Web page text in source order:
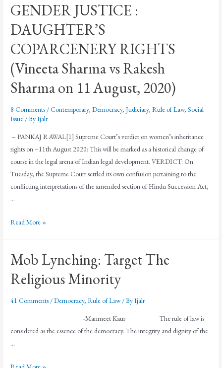
GENDER JUSTICE :
DAUGHTER’S
COPARCENERY RIGHTS
(Vineeta Sharma vs Rakesh
Sharma on 11 August, 2020)
8 Comments /Contemporary,Democracy,Judiciary,Rule of Law,Social
Issue / ByIjalr
– PANKAJ RAWAL[1] Supreme Court’s verdict on women’s inheritance
rights on –11th August 2020: This will be marked as a historical change of
course in the legal arena of Indian legal development. VERDICT: On
Tuesday, the Supreme Court settled its own confusion pertaining to the
conflicting interpretations of the amended section of Hindu Succession Act,
…
Read More »
Mob Lynching: Target The
Religious Minority
41 Comments /Democracy,Rule of Law/ ByIjalr
-Manmeet Kaur The rule of law is
considered as the essence of the democracy. The integrity and dignity of the
…